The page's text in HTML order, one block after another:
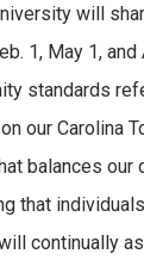
will
1, May 1, and
standards
our Carolina
balances our
that
continually